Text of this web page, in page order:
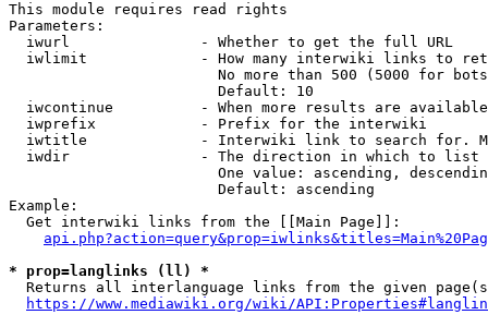
This module requires read rights
Parameters:
  iwurl               - Whether to get the full URL
iwlimit             - How many interwiki links to
No more than 500 (5000 for
                        Default: 10
iwcontinue          - When more results are
  iwprefix            - Prefix for the interwiki
iwtitle             - Interwiki link to search for.
  iwdir               - The direction in which to list
One value: ascending,
                        Default: ascending
Example:
  Get interwiki links from the [[Main Page]]:
* prop=langlinks (ll) *
Returns all interlanguage links from the given
https://www.mediawiki.org/wiki/